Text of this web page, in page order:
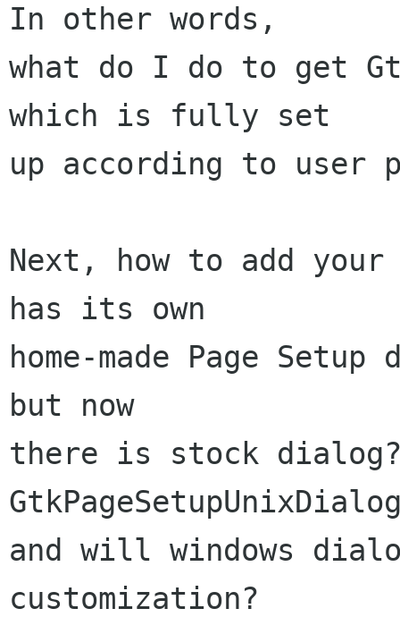
In other words,
what do I do to get
which is fully set
up according to user
Next, how to add
has its own
home-made Page
but now
there is stock
and will windows
customization?